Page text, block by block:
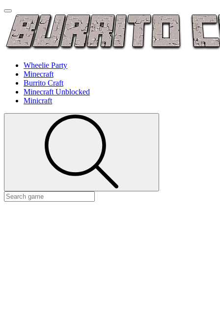
Wheelie Party
Minecraft
Burrito Craft
Minecraft Unblocked
Minicraft